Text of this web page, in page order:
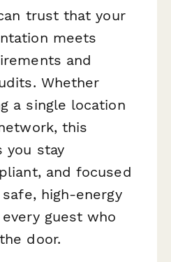
trust that your
meets
and
Whether
a single location
this
you stay
and focused
high-energy
guest who
door.